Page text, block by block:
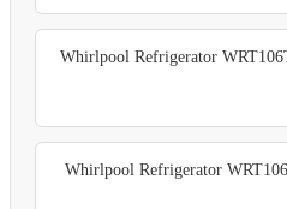
Whirlpool Refrigerator
Whirlpool Refrigerator